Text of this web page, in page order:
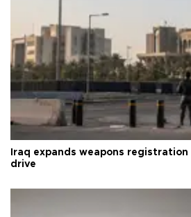
Iraq expands weapons
drive